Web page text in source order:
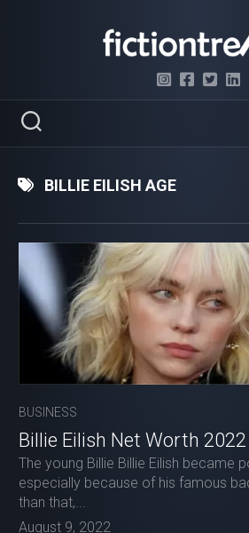
BILLIE EILISH AGE
BUSINESS
Billie Eilish Net Worth 2022
The young Billie Billie Eilish became
especially because of his famous
than that,...
August 9, 2022